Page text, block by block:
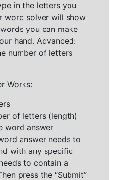
in the letters you
word solver will show
you can make
hand. Advanced:
number of letters
Works:
of letters (length)
word answer
answer needs to
with any specific
to contain a
press the “Submit”